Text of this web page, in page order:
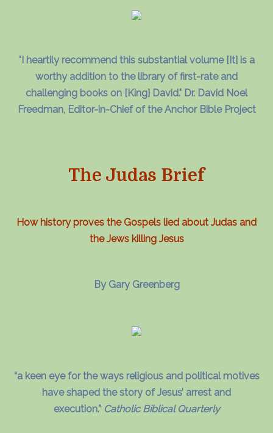
"I heartily recommend this substantial volume [It] is a
worthy addition to the library of first-rate and
challenging books on [King} David." Dr. David Noel
Freedman, Editor-in-Chief of the Anchor Bible Project
The Judas Brief
How history proves the Gospels lied about Judas and
the Jews killing Jesus
By Gary Greenberg
“a keen eye for the ways religious and political motives
have shaped the story of Jesus’ arrest and
execution.” Catholic Biblical Quarterly